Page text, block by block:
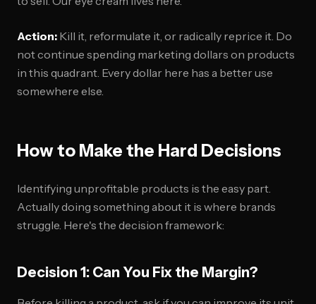
Action: Kill it, reformulate it, or radically reprice it. Do
not continue spending marketing dollars on products
in this quadrant. Every dollar here has a better use
somewhere else.
How to Make the Hard Decisions
Identifying unprofitable products is the easy part.
Actually doing something about it is where brands
struggle. Here's the decision framework:
Decision 1: Can You Fix the Margin?